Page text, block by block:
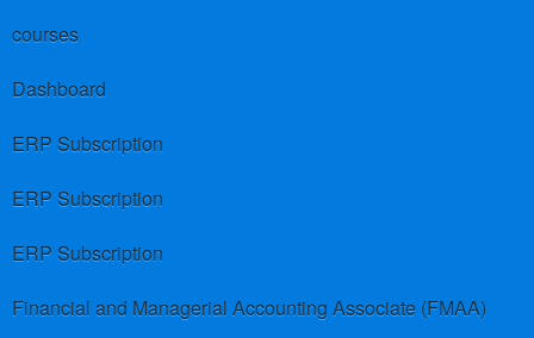
courses
Dashboard
ERP Subscription
ERP Subscription
ERP Subscription
Financial and Managerial Accounting Associate (FMAA)